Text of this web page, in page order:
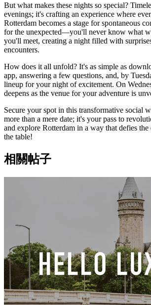
But what makes these nights so special?
evenings; it's crafting an experience where
Rotterdam becomes a stage for spontaneous
for the unexpected—you'll never know what
you'll meet, creating a night filled with
encounters.
How does it all unfold? It's as simple as
app, answering a few questions, and, by
lineup for your night of excitement. On
deepens as the venue for your adventure is
Secure your spot in this transformative social
more than a mere date; it's your pass to
and explore Rotterdam in a way that defies
the table!
相關帖子